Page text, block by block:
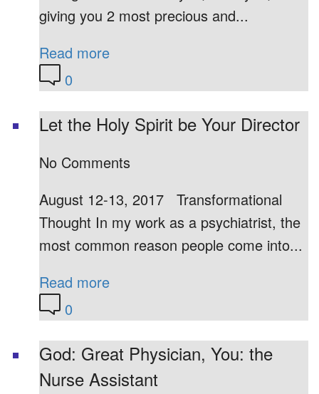
giving you 2 most precious and...
Read more
0
Let the Holy Spirit be Your Director
No Comments
August 12-13, 2017 Transformational
Thought In my work as a psychiatrist, the
most common reason people come into...
Read more
0
God: Great Physician, You: the
Nurse Assistant